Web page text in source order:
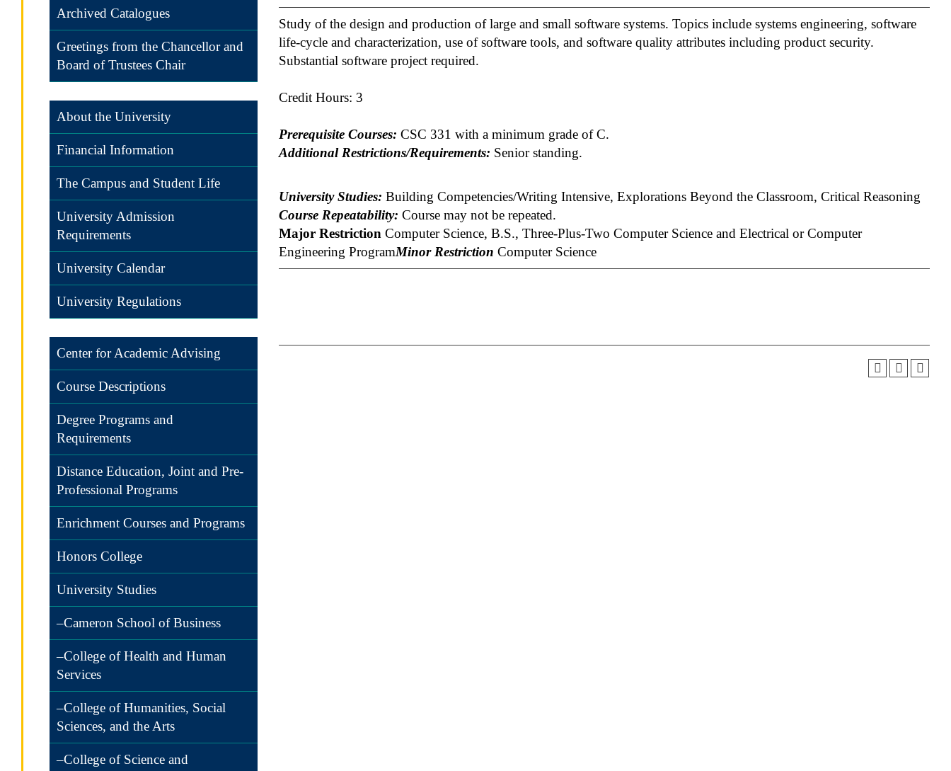
Archived Catalogues
Greetings from the Chancellor and
Board of Trustees Chair
About the University
Financial Information
The Campus and Student Life
University Admission
Requirements
University Calendar
University Regulations
Center for Academic Advising
Course Descriptions
Degree Programs and
Requirements
Distance Education, Joint and Pre-
Professional Programs
Enrichment Courses and Programs
Honors College
University Studies
–Cameron School of Business
–College of Health and Human
Services
–College of Humanities, Social
Sciences, and the Arts
–College of Science and
Study of the design and production of large and small software systems. Topics include systems engineering, software
life-cycle and characterization, use of software tools, and software quality attributes including product security.
Substantial software project required.
Credit Hours: 3
Prerequisite Courses: CSC 331 with a minimum grade of C.
Additional Restrictions/Requirements: Senior standing.
University Studies: Building Competencies/Writing Intensive, Explorations Beyond the Classroom, Critical Reasoning
Course Repeatability: Course may not be repeated.
Major Restriction Computer Science, B.S., Three-Plus-Two Computer Science and Electrical or Computer
Engineering ProgramMinor Restriction Computer Science